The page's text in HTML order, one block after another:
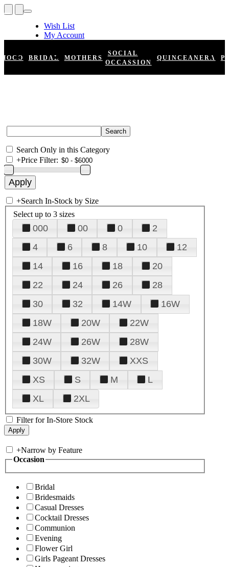
Wish List
My Account
Register
Log In
HOCO BRIDAL MOTHERS
SOCIAL
OCCASSION
QUINCEANERA
Search Only in this Category
+Price Filter:
+Search In-Stock by Size
Select up to 3 sizes
000 00 0
2
4
6 8 10
12
14
16 18
20
22
24 26
28
30
32 14W
16W
18W
20W
22W
24W
26W
28W
30W
32W
XXS
XS
S M
L
XL
2XL
Filter for In-Store Stock
+Narrow by Feature
Occasion
Bridal
Bridesmaids
Casual Dresses
Cocktail Dresses
Communion
Evening
Flower Girl
Girls Pageant Dresses